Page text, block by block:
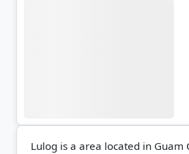
Lulog is a area located in Guam